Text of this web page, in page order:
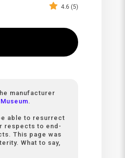
4.6 (5)
manufacturer
.
able to resurrect
respects to end-
This page was
What to say,